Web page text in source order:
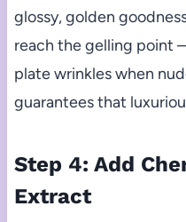
glossy, golden
reach the gelling point
plate wrinkles when
guarantees that
Step 4: Add
Extract